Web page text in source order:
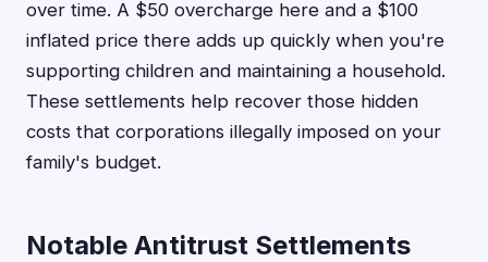
over time. A $50 overcharge here and a $100
inflated price there adds up quickly when you're
supporting children and maintaining a household.
These settlements help recover those hidden
costs that corporations illegally imposed on your
family's budget.
Notable Antitrust Settlements